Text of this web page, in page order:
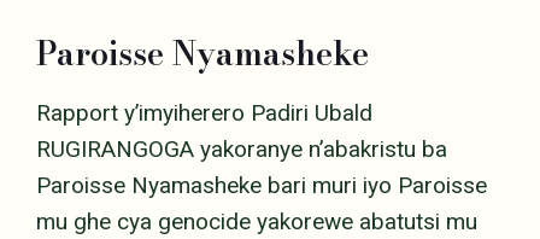
Paroisse Nyamasheke
Rapport y’imyiherero Padiri Ubald
RUGIRANGOGA yakoranye n’abakristu ba
Paroisse Nyamasheke bari muri iyo Paroisse
mu ghe cya genocide yakorewe abatutsi mu